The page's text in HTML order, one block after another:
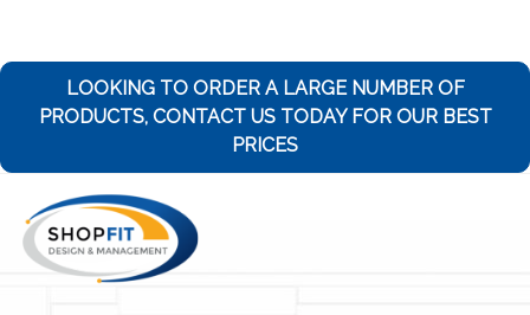
LOOKING TO ORDER A LARGE NUMBER OF
PRODUCTS, CONTACT US TODAY FOR OUR BEST
PRICES